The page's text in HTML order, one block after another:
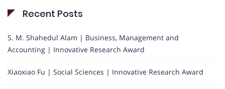
Recent Posts
S. M. Shahedul Alam | Business, Management and
Accounting | Innovative Research Award
Xiaoxiao Fu | Social Sciences | Innovative Research Award